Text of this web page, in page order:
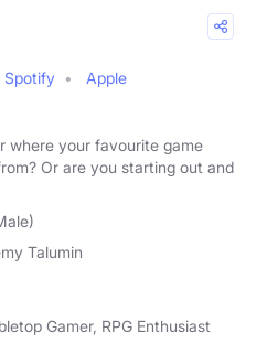
Spotify
Apple
where your favourite game
Or are you starting out and
Talumin
Gamer, RPG Enthusiast